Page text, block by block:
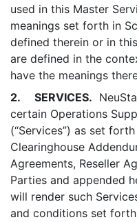
used in this Master
meanings set forth in
defined therein or in
are defined in the
have the meanings
2. SERVICES.
certain Operations
(“Services”) as set
Clearinghouse
Agreements, Reseller
Parties and appended
will render such
and conditions set